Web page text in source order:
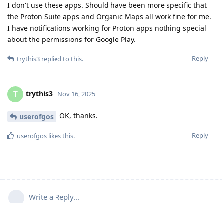
I don't use these apps. Should have been more specific that
the Proton Suite apps and Organic Maps all work fine for me.
I have notifications working for Proton apps nothing special
about the permissions for Google Play.
Reply
trythis3 replied to this.
T trythis3 Nov 16, 2025
userofgos OK, thanks.
Reply
userofgos likes this.
Write a Reply...